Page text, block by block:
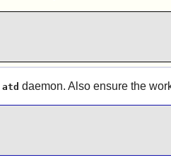
atd daemon. Also ensure the